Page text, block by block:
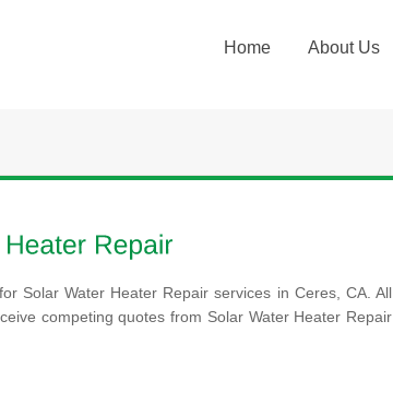
Home About Us
Solar Water Heater Repair services in Ceres, CA. All
competing quotes from Solar Water Heater Repair